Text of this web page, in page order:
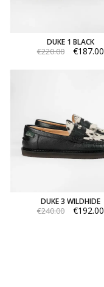
DUKE 1 BLACK
€220.00 €187.00
DUKE 3 WILDHIDE
€240.00 €192.00